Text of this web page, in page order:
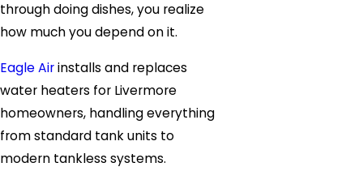
through doing dishes, you realize
how much you depend on it.
Eagle Airinstalls and replaces
water heaters for Livermore
homeowners, handling everything
from standard tank units to
modern tankless systems.